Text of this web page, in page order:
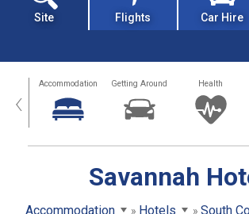
Site Flights Car Hire
‹ Accommodation Getting Around Health
Savannah
Accommodation Hotels
South